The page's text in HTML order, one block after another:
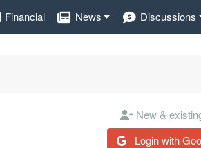
Financial News Discussions
New &
Login with